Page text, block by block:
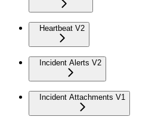
Heartbeat V2
Incident Alerts V2
Incident Attachments V1